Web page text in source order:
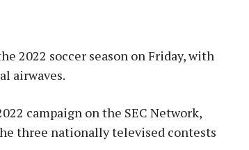
2022 soccer season on Friday, with
airwaves.
campaign on the SEC Network,
three nationally televised contests